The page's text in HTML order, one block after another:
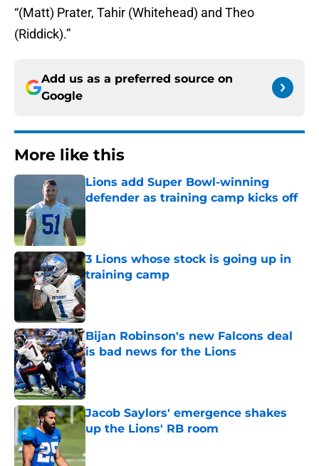
“(Matt) Prater, Tahir (Whitehead) and Theo
(Riddick).”
Add us as a preferred source on
Google
More like this
Lions add Super Bowl-winning
defender as training camp kicks off
Published by on Invalid Date
3 Lions whose stock is going up in
training camp
Published by on Invalid Date
Bijan Robinson's new Falcons deal
is bad news for the Lions
Published by on Invalid Date
Jacob Saylors' emergence shakes
up the Lions' RB room